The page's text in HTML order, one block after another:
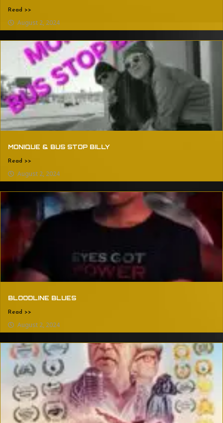
Read >>
August 2, 2024
MONIQUE & BUS STOP BILLY
Read >>
August 2, 2024
BLOODLINE BLUES
Read >>
August 2, 2024